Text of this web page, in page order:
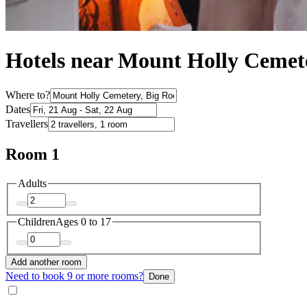
Hotels near Mount Holly
Where to?
Dates
Travellers
Room 1
Adults
ChildrenAges 0 to 17
Add another room
Need to book 9 or more rooms? Done